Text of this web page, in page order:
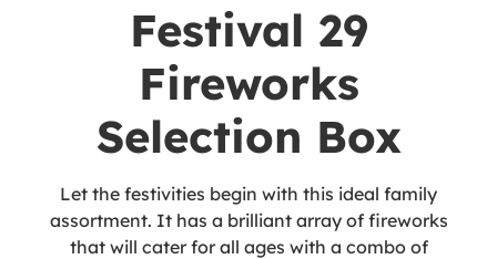
Festival 29
Fireworks
Selection Box
Let the festivities begin with this ideal family
assortment. It has a brilliant array of fireworks
that will cater for all ages with a combo of